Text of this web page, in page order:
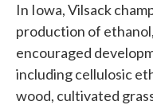
In Iowa, Vilsack
production of
encouraged
including cellulosic
wood, cultivated